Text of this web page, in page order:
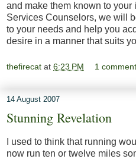
and make them known to your
Services Counselors, we will
to your needs and help you
desire in a manner that suits
thefirecat at 6:23 PM 1
14 August 2007
Stunning Revelation
I used to think that running
now run ten or twelve miles